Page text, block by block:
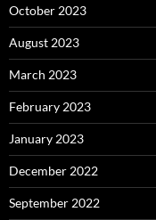
October 2023
August 2023
March 2023
February 2023
January 2023
December 2022
September 2022